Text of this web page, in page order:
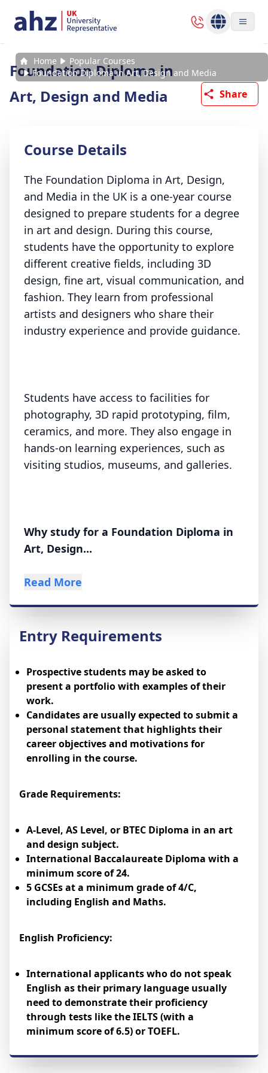
Home
Popular Courses
Foundation Diploma in Art, Design and Media
Foundation Diploma in
Art, Design and Media
Share
Course Details
The Foundation Diploma in Art, Design,
and Media in the UK is a one-year course
designed to prepare students for a degree
in art and design. During this course,
students have the opportunity to explore
different creative fields, including 3D
design, fine art, visual communication, and
fashion. They learn from professional
artists and designers who share their
industry experience and provide guidance.
Students have access to facilities for
photography, 3D rapid prototyping, film,
ceramics, and more. They also engage in
hands-on learning experiences, such as
visiting studios, museums, and galleries.
Why study for a Foundation Diploma in
Art, Design...
Read More
Entry Requirements
Prospective students may be asked to
present a portfolio with examples of their
work.
Candidates are usually expected to submit a
personal statement that highlights their
career objectives and motivations for
enrolling in the course.
Grade Requirements:
A-Level, AS Level, or BTEC Diploma in an art
and design subject.
International Baccalaureate Diploma with a
minimum score of 24.
5 GCSEs at a minimum grade of 4/C,
including English and Maths.
English Proficiency:
International applicants who do not speak
English as their primary language usually
need to demonstrate their proficiency
through tests like the IELTS (with a
minimum score of 6.5) or TOEFL.